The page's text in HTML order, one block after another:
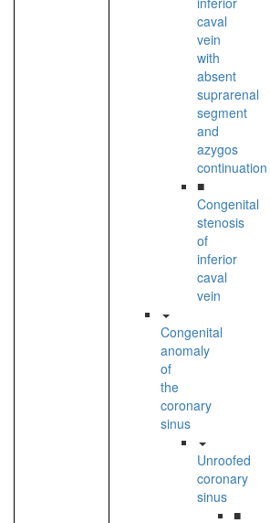
caval
vein
with
absent
suprarenal
segment
and
azygos
continuation
■
Congenital
stenosis
of
inferior
caval
vein
Congenital
anomaly
of
the
coronary
sinus
Unroofed
coronary
sinus
■